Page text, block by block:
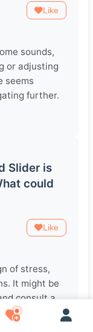
Like
sounds,
or adjusting
seems
further.
Slider is
could
Like
of stress,
It might be
consult a